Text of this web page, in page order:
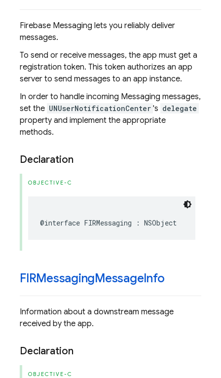
Firebase Messaging lets you reliably deliver
messages.
To send or receive messages, the app must get a
registration token. This token authorizes an app
server to send messages to an app instance.
In order to handle incoming Messaging messages,
set the UNUserNotificationCenter 's delegate
property and implement the appropriate
methods.
Declaration
OBJECTIVE-C
@interface FIRMessaging : NSObject
FIRMessagingMessageInfo
Information about a downstream message
received by the app.
Declaration
OBJECTIVE-C